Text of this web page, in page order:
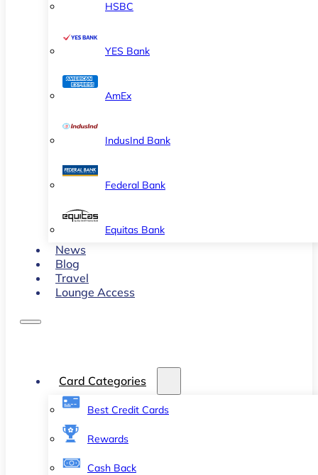
HSBC
YES Bank
AmEx
IndusInd Bank
Federal Bank
Equitas Bank
News
Blog
Travel
Lounge Access
Card Categories
Best Credit Cards
Rewards
Cash Back